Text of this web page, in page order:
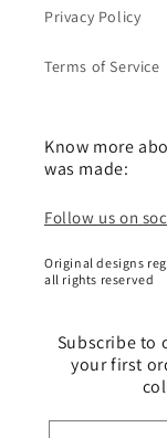
Privacy Policy
Terms of Service
Know more
was made:
Follow us on
Original designs
all rights reserved
Subscribe to
your first